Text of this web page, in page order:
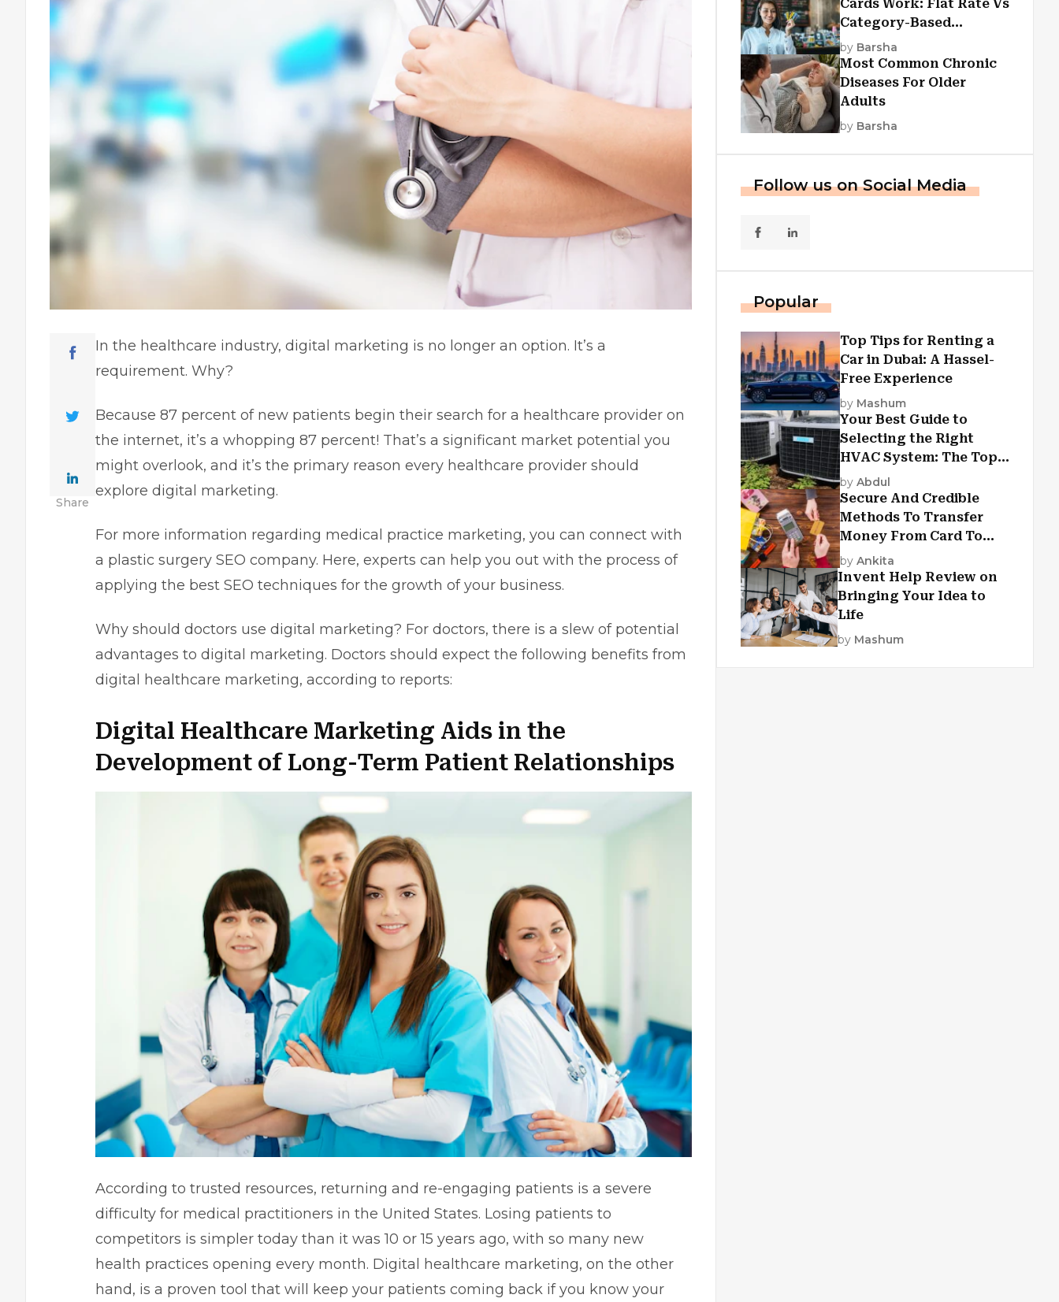
Share
In the healthcare industry, digital marketing is no longer an option. It’s a
requirement. Why?
Because 87 percent of new patients begin their search for a healthcare provider on
the internet, it’s a whopping 87 percent! That’s a significant market potential you
might overlook, and it’s the primary reason every healthcare provider should
explore digital marketing.
For more information regarding medical practice marketing, you can connect with
a plastic surgery SEO company. Here, experts can help you out with the process of
applying the best SEO techniques for the growth of your business.
Why should doctors use digital marketing? For doctors, there is a slew of potential
advantages to digital marketing. Doctors should expect the following benefits from
digital healthcare marketing, according to reports:
Digital Healthcare Marketing Aids in the
Development of Long-Term Patient Relationships
According to trusted resources, returning and re-engaging patients is a severe
difficulty for medical practitioners in the United States. Losing patients to
competitors is simpler today than it was 10 or 15 years ago, with so many new
health practices opening every month. Digital healthcare marketing, on the other
hand, is a proven tool that will keep your patients coming back if you know your
Cards Work: Flat Rate Vs
Category-Based
Cashback Explained
by Barsha
Most Common Chronic
Diseases For Older
Adults
by Barsha
Follow us on Social Media
Popular
Top Tips for Renting a
Car in Dubai: A Hassel-
Free Experience
by Mashum
Your Best Guide to
Selecting the Right
HVAC System: The Top
Criteria
by Abdul
Secure And Credible
Methods To Transfer
Money From Card To
Card
by Ankita
Invent Help Review on
Bringing Your Idea to
Life
by Mashum